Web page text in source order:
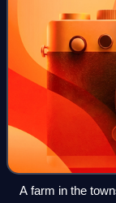
A farm in the